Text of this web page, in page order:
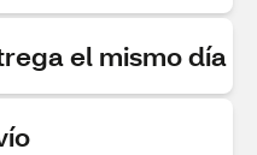
el mismo día